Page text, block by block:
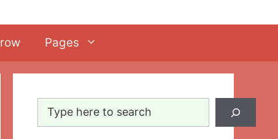
Pages
Search